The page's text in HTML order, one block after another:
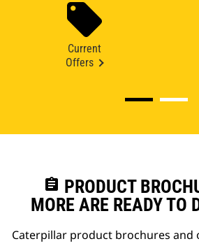
Current
Offers
assignment PRODUCT
MORE ARE READY TO
Caterpillar product brochures